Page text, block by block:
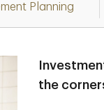
Planning
the